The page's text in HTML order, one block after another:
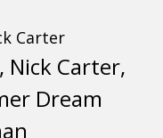
Nick Carter,
Dream